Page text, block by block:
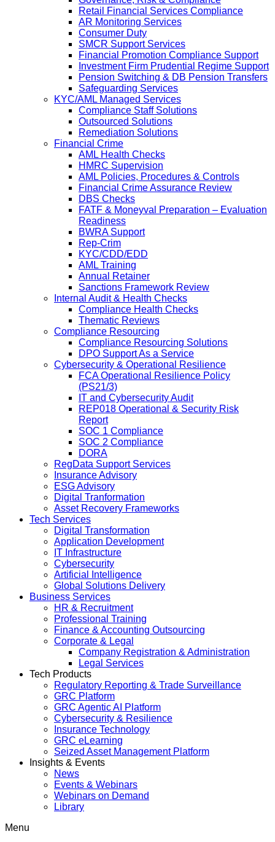
Retail Financial Services Compliance
AR Monitoring Services
Consumer Duty
SMCR Support Services
Financial Promotion Compliance Support
Investment Firm Prudential Regime Support
Pension Switching & DB Pension Transfers
Safeguarding Services
KYC/AML Managed Services
Compliance Staff Solutions
Outsourced Solutions
Remediation Solutions
Financial Crime
AML Health Checks
HMRC Supervision
AML Policies, Procedures & Controls
Financial Crime Assurance Review
DBS Checks
FATF & Moneyval Preparation – Evaluation
Readiness
BWRA Support
Rep-Crim
KYC/CDD/EDD
AML Training
Annual Retainer
Sanctions Framework Review
Internal Audit & Health Checks
Compliance Health Checks
Thematic Reviews
Compliance Resourcing
Compliance Resourcing Solutions
DPO Support As a Service
Cybersecurity & Operational Resilience
FCA Operational Resilience Policy
(PS21/3)
IT and Cybersecurity Audit
REP018 Operational & Security Risk
Report
SOC 1 Compliance
SOC 2 Compliance
DORA
RegData Support Services
Insurance Advisory
ESG Advisory
Digital Tranformation
Asset Recovery Frameworks
Tech Services
Digital Transformation
Application Development
IT Infrastructure
Cybersecurity
Artificial Intelligence
Global Solutions Delivery
Business Services
HR & Recruitment
Professional Training
Finance & Accounting Outsourcing
Corporate & Legal
Company Registration & Administration
Legal Services
Tech Products
Regulatory Reporting & Trade Surveillance
GRC Platform
GRC Agentic AI Platform
Cybersecurity & Resilience
Insurance Technology
GRC eLearning
Seized Asset Management Platform
Insights & Events
News
Events & Webinars
Webinars on Demand
Library
Menu